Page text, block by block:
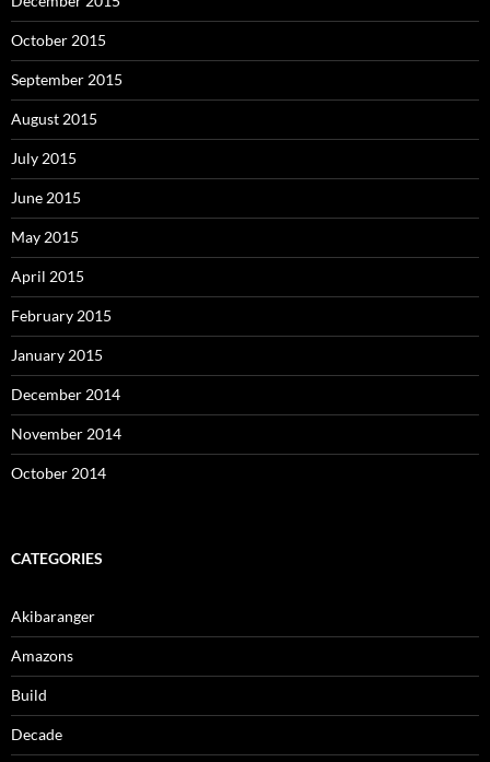
October 2015
September 2015
August 2015
July 2015
June 2015
May 2015
April 2015
February 2015
January 2015
December 2014
November 2014
October 2014
CATEGORIES
Akibaranger
Amazons
Build
Decade